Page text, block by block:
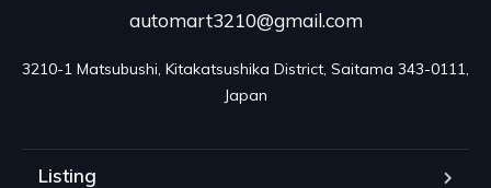
automart3210@gmail.com
3210-1 Matsubushi, Kitakatsushika District, Saitama 343-0111,
Japan
Listing